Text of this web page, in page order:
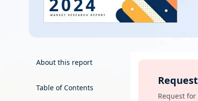
About this report
Table of Contents
View
Request
Energy & Utility